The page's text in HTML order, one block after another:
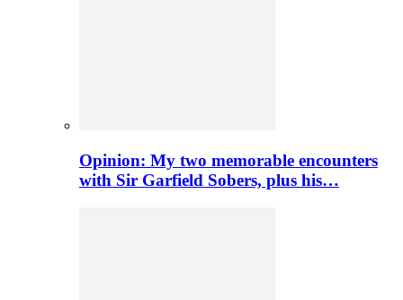
Opinion: My two memorable encounters
with Sir Garfield Sobers, plus his…